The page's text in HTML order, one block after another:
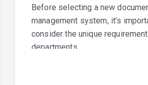
Before selecting a new
management system, it’s
consider the unique
departments.